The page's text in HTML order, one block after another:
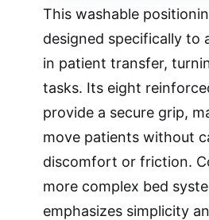
This washable
designed specifically to
in patient transfer,
tasks. Its eight
provide a secure grip,
move patients without
discomfort or friction.
more complex bed
emphasizes simplicity